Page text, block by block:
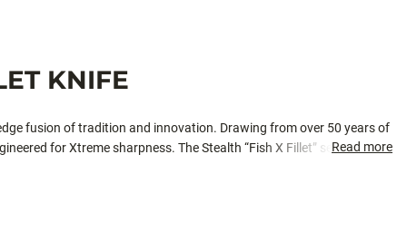
KNIFE
fusion of tradition and innovation. Drawing from over 50 years of
for Xtreme sharpness. The Stealth “Fish X Fillet” series elevates
Read more